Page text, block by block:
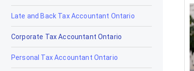
Late and Back Tax Accountant Ontario
Corporate Tax Accountant Ontario
Personal Tax Accountant Ontario